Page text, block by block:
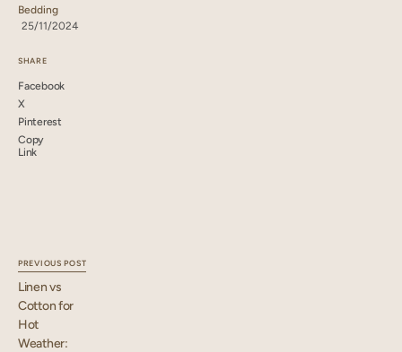
Bedding
25/11/2024
SHARE
Facebook
X
Pinterest
Copy
Link
PREVIOUS POST
Linen vs
Cotton for
Hot
Weather: